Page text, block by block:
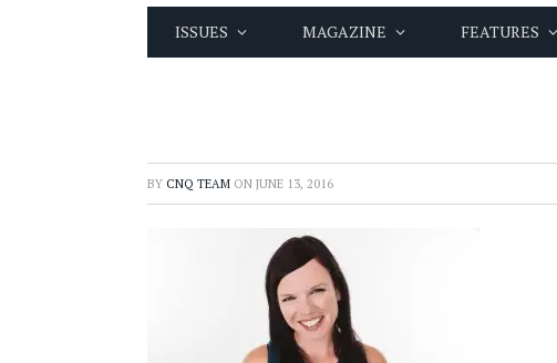
ISSUES MAGAZINE FEATURES
BY CNQ TEAM ON JUNE 13, 2016